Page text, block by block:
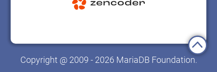
Copyright @ 2009 - 2026 MariaDB Foundation.